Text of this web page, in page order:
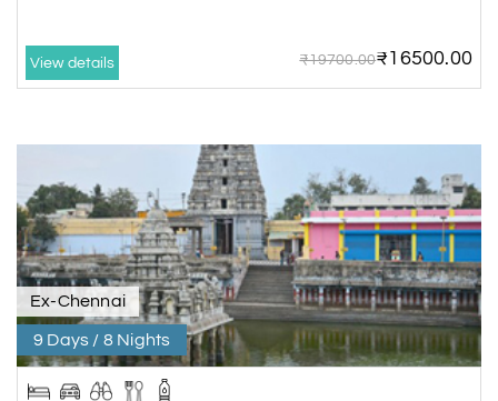
View details ₹19700.00₹16500.00
Ex-Chennai
9 Days / 8 Nights